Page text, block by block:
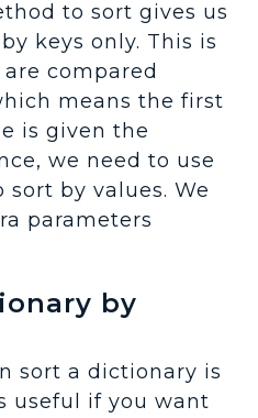
to sort gives us
keys only. This is
compared
means the first
is given the
we need to use
by values. We
parameters
by
sort a dictionary is
useful if you want